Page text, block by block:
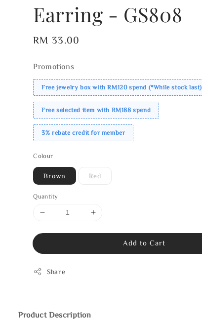
Earring - GS808
Regular
RM 33.00
Promotions
Free jewelry box with RM120 spend (*While stock last)
Free selected item with RM188 spend
3% rebate credit for member
Colour
Brown Red
Quantity
Add to Cart
Share
Product Description